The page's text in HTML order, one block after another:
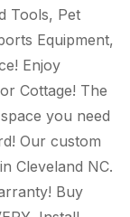
Tools, Pet
Equipment,
Enjoy
Cottage! The
you need
Our custom
Cleveland NC.
Buy